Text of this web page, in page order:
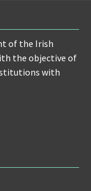
of the Irish
the objective of
with